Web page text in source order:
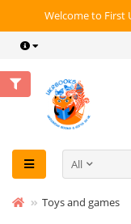
Welcome to First
All
Toys and games